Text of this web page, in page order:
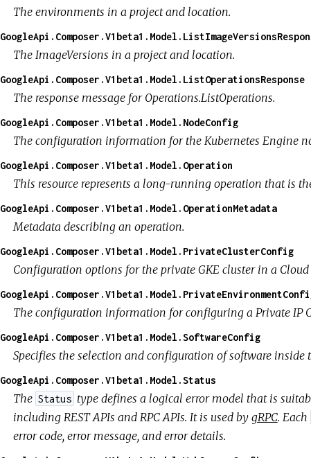
The environments in a project and location.
The ImageVersions in a project and location.
GoogleApi.Composer.V1beta1.Model.ListOperationsResponse
The response message for Operations.ListOperations.
GoogleApi.Composer.V1beta1.Model.NodeConfig
The configuration information for the Kubernetes Engine
GoogleApi.Composer.V1beta1.Model.Operation
This resource represents a long-running operation that is
GoogleApi.Composer.V1beta1.Model.OperationMetadata
Metadata describing an operation.
GoogleApi.Composer.V1beta1.Model.PrivateClusterConfig
Configuration options for the private GKE cluster in a
The configuration information for configuring a Private IP
GoogleApi.Composer.V1beta1.Model.SoftwareConfig
Specifies the selection and configuration of software inside
GoogleApi.Composer.V1beta1.Model.Status
The Status type defines a logical error model that is
including REST APIs and RPC APIs. It is used by gRPC. Each
error code, error message, and error details.